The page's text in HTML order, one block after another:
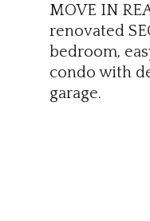
MOVE IN
renovated
bedroom,
condo with
garage.